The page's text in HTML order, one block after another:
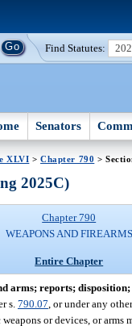
Find Statutes:
Senators
XLVI >Chapter 790 >
2025C)
Chapter 790
WEAPONS AND FIREARMS
Entire Chapter
arms; reports; disposition;
s. 790.07 , or under any
or devices, or arms